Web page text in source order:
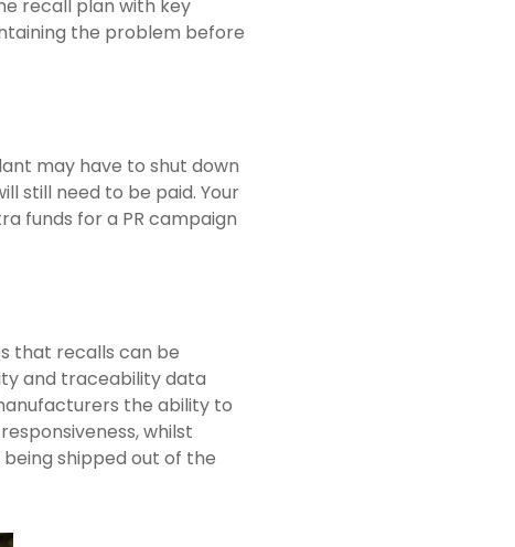
recall plan with key
the problem before
may have to shut down
still need to be paid. Your
funds for a PR campaign
that recalls can be
and traceability data
the ability to
whilst
shipped out of the